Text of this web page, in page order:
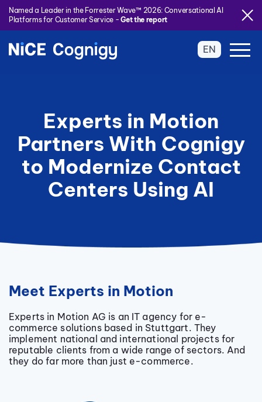
Named a Leader in the Forrester Wave™ 2026: Conversational AI
Platforms for Customer Service -Get the report
EN
Experts in Motion
Partners With Cognigy
to Modernize Contact
Centers Using AI
Meet Experts in Motion
Experts in Motion AG is an IT agency for e-
commerce solutions based in Stuttgart. They
implement national and international projects for
reputable clients from a wide range of sectors. And
they do far more than just e-commerce.